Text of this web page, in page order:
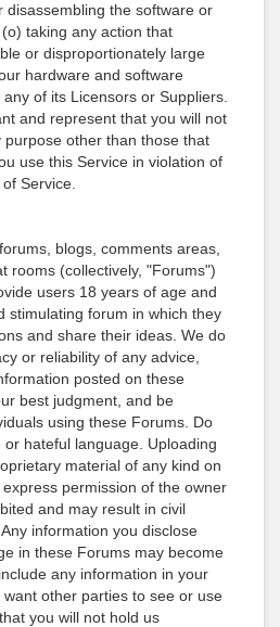
disassembling the software or
taking any action that
or disproportionately large
hardware and software
of its Licensors or Suppliers.
and represent that you will not
purpose other than those that
use this Service in violation of
Service.
blogs, comments areas,
rooms (collectively, "Forums")
users 18 years of age and
stimulating forum in which they
and share their ideas. We do
or reliability of any advice,
posted on these
best judgment, and be
using these Forums. Do
hateful language. Uploading
material of any kind on
permission of the owner
and may result in civil
information you disclose
in these Forums may become
any information in your
other parties to see or use
you will not hold us